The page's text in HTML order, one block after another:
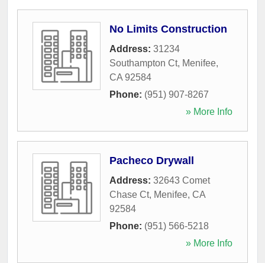
No Limits Construction
Address: 31234
Southampton Ct, Menifee,
CA 92584
Phone: (951) 907-8267
» More Info
Pacheco Drywall
Address: 32643 Comet
Chase Ct, Menifee, CA
92584
Phone: (951) 566-5218
» More Info